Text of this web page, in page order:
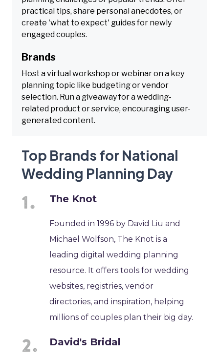
practical tips, share personal anecdotes, or
create 'what to expect' guides for newly
engaged couples.
Brands
Host a virtual workshop or webinar on a key
planning topic like budgeting or vendor
selection. Run a giveaway for a wedding-
related product or service, encouraging user-
generated content.
Top Brands for National
Wedding Planning Day
The Knot
Founded in 1996 by David Liu and
Michael Wolfson, The Knot is a
leading digital wedding planning
resource. It offers tools for wedding
websites, registries, vendor
directories, and inspiration, helping
millions of couples plan their big day.
David's Bridal